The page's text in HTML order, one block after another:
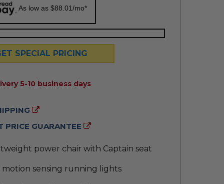
As low as $88.01/mo*
SPECIAL PRICING
5-10 business days
PRICE GUARANTEE
power chair with Captain seat
motion sensing running lights